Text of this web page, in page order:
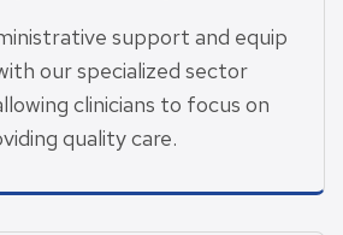
support and equip
our specialized sector
clinicians to focus on
quality care.